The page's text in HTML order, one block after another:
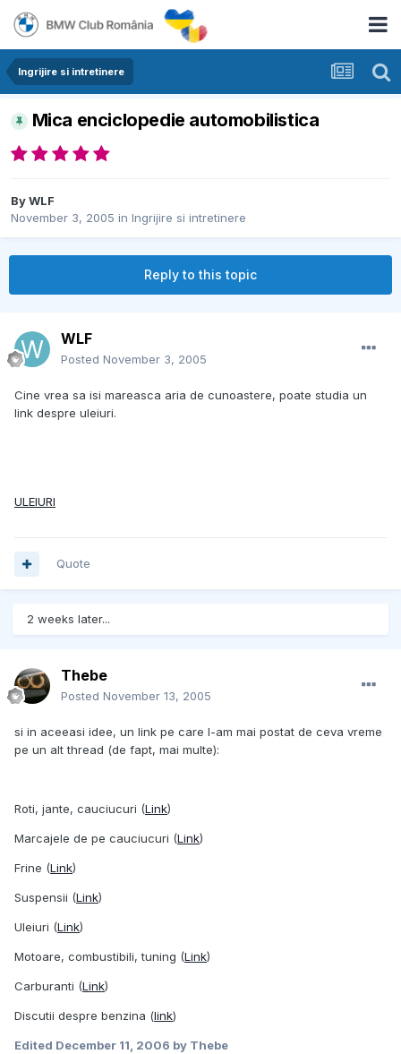
Ingrijire si intretinere
Mica enciclopedie automobilistica
ByWLF
November 3, 2005 in Ingrijire si intretinere
Reply to this topic
WLF
Posted November 3, 2005
Cine vrea sa isi mareasca aria de cunoastere, poate studia un
link despre uleiuri.
ULEIURI
Quote
2 weeks later...
Thebe
Posted November 13, 2005
si in aceeasi idee, un link pe care l-am mai postat de ceva vreme
pe un alt thread (de fapt, mai multe):
Roti, jante, cauciucuri (Link)
Marcajele de pe cauciucuri (Link)
Frine (Link)
Suspensii (Link)
Uleiuri (Link)
Motoare, combustibili, tuning (Link)
Carburanti (Link)
Discutii despre benzina (link)
Edited December 11, 2006 by Thebe